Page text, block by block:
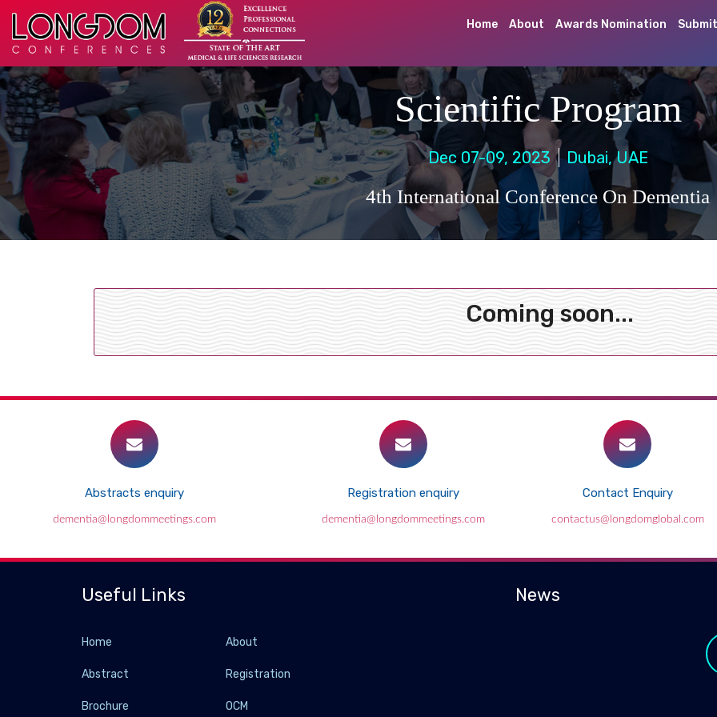
Home About Awards Nomination
Scientific Program
Dec 07-09, 2023 Dubai, UAE
4th International Conference On Dementia
Coming soon...
Abstracts enquiry
dementia@longdommeetings.com
Registration enquiry
dementia@longdommeetings.com
Contact Enquiry
contactus@longdomglobal.com
Useful Links
Home About
Abstract Registration
Brochure OCM
News